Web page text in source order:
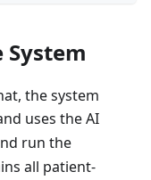
the system
uses the AI
run the
all patient-